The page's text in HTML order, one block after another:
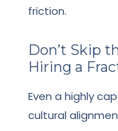
friction.
Don’t Skip
Hiring a
Even a highly
cultural